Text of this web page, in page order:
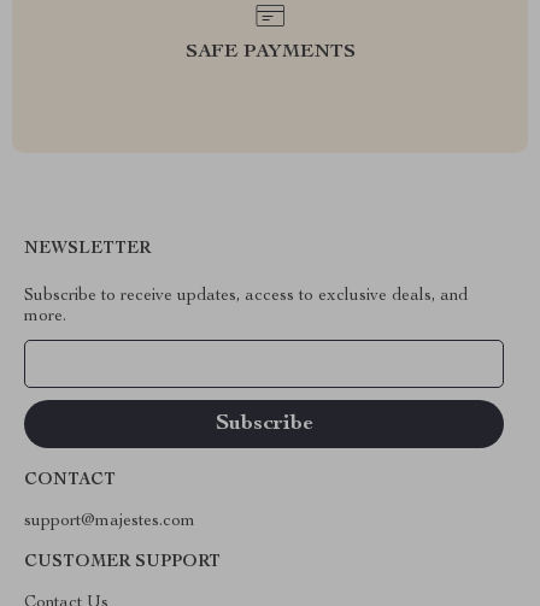
SAFE PAYMENTS
NEWSLETTER
Subscribe to receive updates, access to exclusive deals, and
more.
CONTACT
support@majestes.com
CUSTOMER SUPPORT